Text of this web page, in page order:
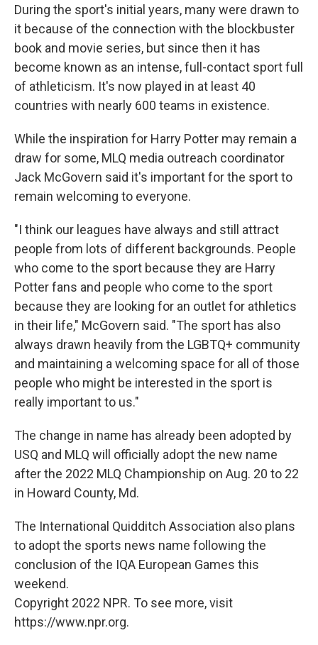
During the sport's initial years, many were drawn to
it because of the connection with the blockbuster
book and movie series, but since then it has
become known as an intense, full-contact sport full
of athleticism. It's now played in at least 40
countries with nearly 600 teams in existence.
While the inspiration for Harry Potter may remain a
draw for some, MLQ media outreach coordinator
Jack McGovern said it's important for the sport to
remain welcoming to everyone.
"I think our leagues have always and still attract
people from lots of different backgrounds. People
who come to the sport because they are Harry
Potter fans and people who come to the sport
because they are looking for an outlet for athletics
in their life," McGovern said. "The sport has also
always drawn heavily from the LGBTQ+ community
and maintaining a welcoming space for all of those
people who might be interested in the sport is
really important to us."
The change in name has already been adopted by
USQ and MLQ will officially adopt the new name
after the 2022 MLQ Championship on Aug. 20 to 22
in Howard County, Md.
The International Quidditch Association also plans
to adopt the sports news name following the
conclusion of the IQA European Games this
weekend.
Copyright 2022 NPR. To see more, visit
https://www.npr.org.